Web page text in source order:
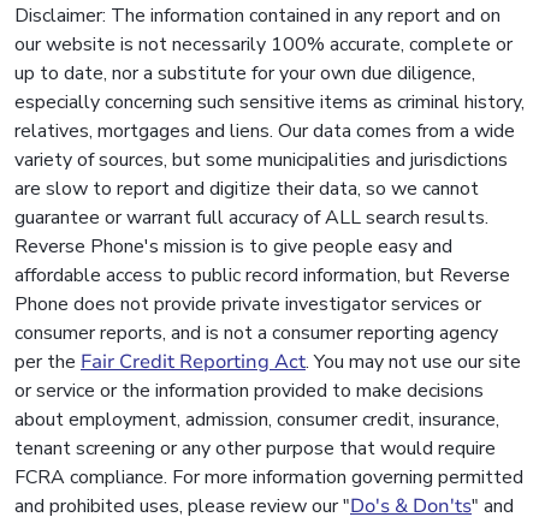
Disclaimer: The information contained in any report and on
our website is not necessarily 100% accurate, complete or
up to date, nor a substitute for your own due diligence,
especially concerning such sensitive items as criminal history,
relatives, mortgages and liens. Our data comes from a wide
variety of sources, but some municipalities and jurisdictions
are slow to report and digitize their data, so we cannot
guarantee or warrant full accuracy of ALL search results.
Reverse Phone's mission is to give people easy and
affordable access to public record information, but Reverse
Phone does not provide private investigator services or
consumer reports, and is not a consumer reporting agency
per the Fair Credit Reporting Act. You may not use our site
or service or the information provided to make decisions
about employment, admission, consumer credit, insurance,
tenant screening or any other purpose that would require
FCRA compliance. For more information governing permitted
and prohibited uses, please review our "Do's & Don'ts" and